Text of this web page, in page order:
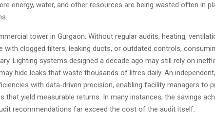
energy, water, and other resources are being wasted often in
tower in Gurgaon. Without regular audits, heating,
with clogged filters, leaking ducts, or outdated controls,
Lighting systems designed a decade ago may still rely on
hide leaks that waste thousands of litres daily. An
with data‑driven precision, enabling facility managers to
that yield measurable returns. In many instances, the savings
recommendations far exceed the cost of the audit itself.